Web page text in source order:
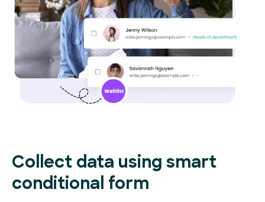
Collect data using smart
conditional form